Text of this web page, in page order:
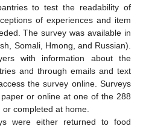
to test the readability of
of experiences and item
The survey was available in
Somali, Hmong, and Russian).
with information about the
and through emails and text
the survey online. Surveys
or online at one of the 288
completed at home.
were either returned to food